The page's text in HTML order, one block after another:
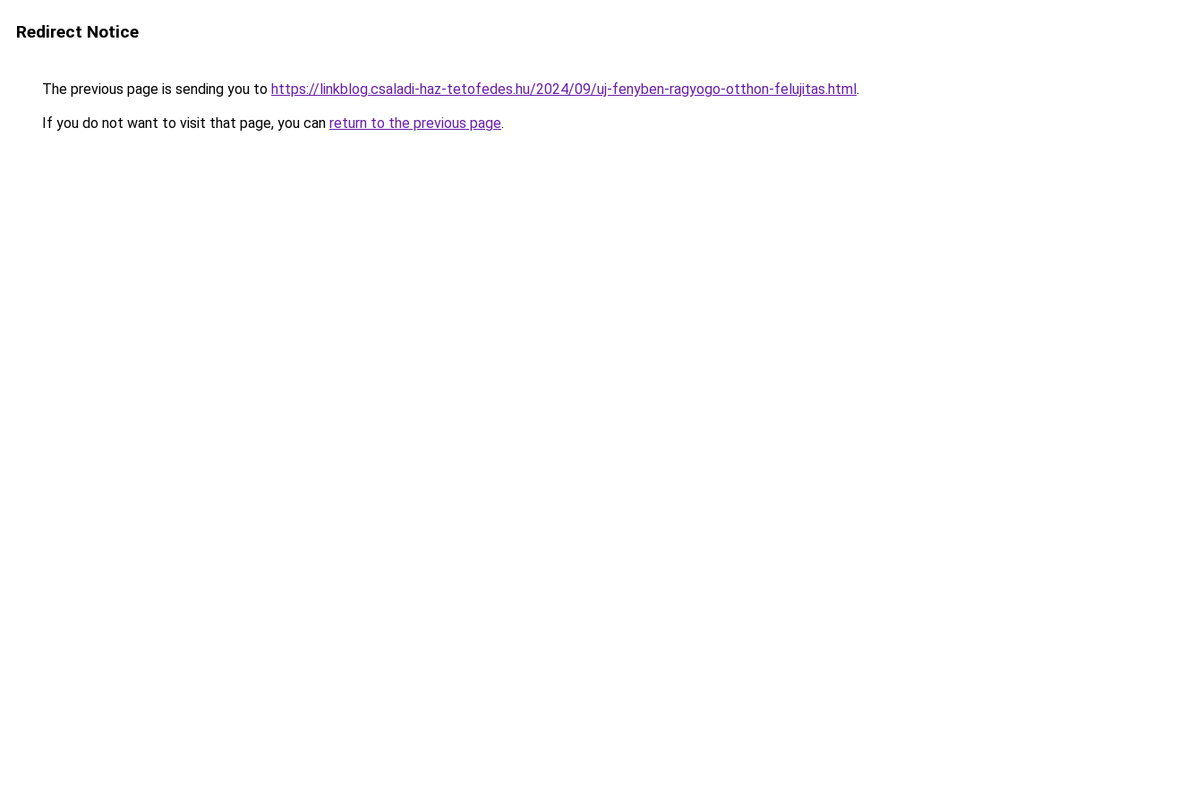
Redirect Notice
The previous page is sending you to https://linkblog.csaladi-haz-tetofedes.hu/2024/09/uj-fenyben-ragyogo-otthon-felujitas.html.
If you do not want to visit that page, you can return to the previous page.